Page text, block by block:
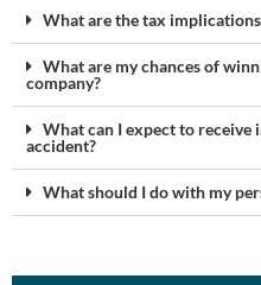
What are the tax
What are my chances of
company?
What can I expect to receive
accident?
What should I do with my